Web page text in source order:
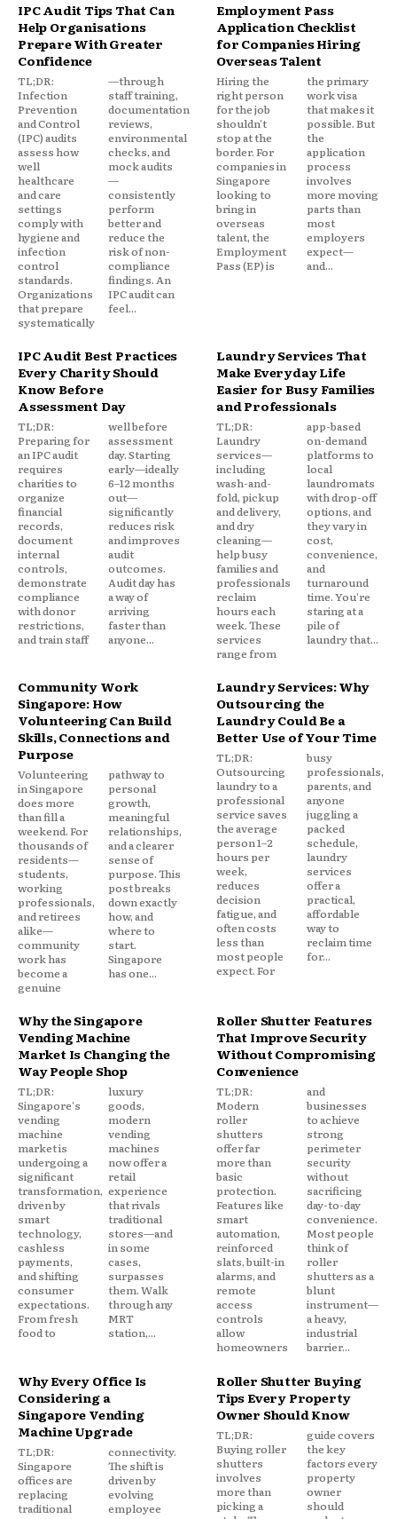
IPC Audit Tips That Can
Help Organisations
Prepare With Greater
Confidence
TL;DR:
Infection
Prevention
and Control
(IPC) audits
assess how
well
healthcare
and care
settings
comply with
hygiene and
infection
control
standards.
Organizations
that prepare
systematically
—through
staff training,
documentation
reviews,
environmental
checks, and
mock audits
—
consistently
perform
better and
reduce the
risk of non-
compliance
findings. An
IPC audit can
feel...
Employment Pass
Application Checklist
for Companies Hiring
Overseas Talent
Hiring the
right person
for the job
shouldn't
stop at the
border. For
companies in
Singapore
looking to
bring in
overseas
talent, the
Employment
Pass (EP) is
the primary
work visa
that makes it
possible. But
the
application
process
involves
more moving
parts than
most
employers
expect—
and...
IPC Audit Best Practices
Every Charity Should
Know Before
Assessment Day
TL;DR:
Preparing for
an IPC audit
requires
charities to
organize
financial
records,
document
internal
controls,
demonstrate
compliance
with donor
restrictions,
and train staff
well before
assessment
day. Starting
early—ideally
6–12 months
out—
significantly
reduces risk
and improves
audit
outcomes.
Audit day has
a way of
arriving
faster than
anyone...
Laundry Services That
Make Everyday Life
Easier for Busy Families
and Professionals
TL;DR:
Laundry
services—
including
wash-and-
fold, pickup
and delivery,
and dry
cleaning—
help busy
families and
professionals
reclaim
hours each
week. These
services
range from
app-based
on-demand
platforms to
local
laundromats
with drop-off
options, and
they vary in
cost,
convenience,
and
turnaround
time. You're
staring at a
pile of
laundry that...
Community Work
Singapore: How
Volunteering Can Build
Skills, Connections and
Purpose
Volunteering
in Singapore
does more
than fill a
weekend. For
thousands of
residents—
students,
working
professionals,
and retirees
alike—
community
work has
become a
genuine
pathway to
personal
growth,
meaningful
relationships,
and a clearer
sense of
purpose. This
post breaks
down exactly
how, and
where to
start.
Singapore
has one...
Laundry Services: Why
Outsourcing the
Laundry Could Be a
Better Use of Your Time
TL;DR:
Outsourcing
laundry to a
professional
service saves
the average
person 1–2
hours per
week,
reduces
decision
fatigue, and
often costs
less than
most people
expect. For
busy
professionals,
parents, and
anyone
juggling a
packed
schedule,
laundry
services
offer a
practical,
affordable
way to
reclaim time
for...
Why the Singapore
Vending Machine
Market Is Changing the
Way People Shop
TL;DR:
Singapore's
vending
machine
market is
undergoing a
significant
transformation,
driven by
smart
technology,
cashless
payments,
and shifting
consumer
expectations.
From fresh
food to
luxury
goods,
modern
vending
machines
now offer a
retail
experience
that rivals
traditional
stores—and
in some
cases,
surpasses
them. Walk
through any
MRT
station,...
Roller Shutter Features
That Improve Security
Without Compromising
Convenience
TL;DR:
Modern
roller
shutters
offer far
more than
basic
protection.
Features like
smart
automation,
reinforced
slats, built-in
alarms, and
remote
access
controls
allow
homeowners
and
businesses
to achieve
strong
perimeter
security
without
sacrificing
day-to-day
convenience.
Most people
think of
roller
shutters as a
blunt
instrument—
a heavy,
industrial
barrier...
Why Every Office Is
Considering a
Singapore Vending
Machine Upgrade
TL;DR:
Singapore
offices are
replacing
traditional
connectivity.
The shift is
driven by
evolving
employee
Roller Shutter Buying
Tips Every Property
Owner Should Know
TL;DR:
Buying roller
shutters
involves
more than
picking a
guide covers
the key
factors every
property
owner
should